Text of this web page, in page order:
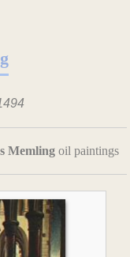
Memlingoil paintings